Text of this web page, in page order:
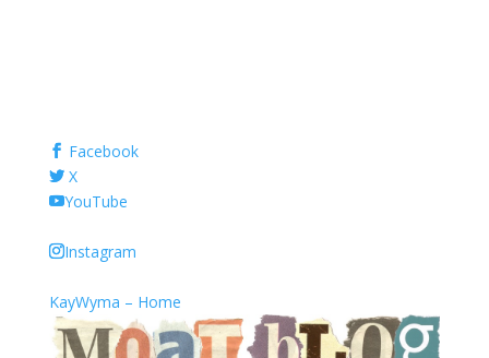
Facebook
X
YouTube
Instagram
KayWyma – Home